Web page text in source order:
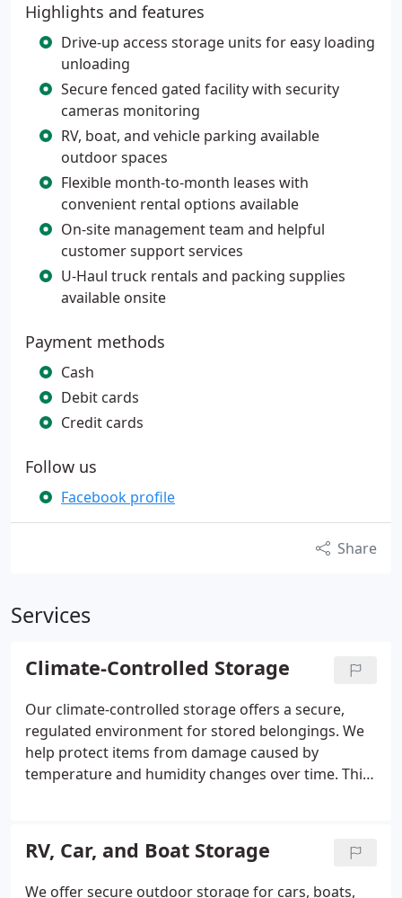
Highlights and features
Drive-up access storage units for easy loading
unloading
Secure fenced gated facility with security
cameras monitoring
RV, boat, and vehicle parking available
outdoor spaces
Flexible month-to-month leases with
convenient rental options available
On-site management team and helpful
customer support services
U-Haul truck rentals and packing supplies
available onsite
Payment methods
Cash
Debit cards
Credit cards
Follow us
Facebook profile
Share
Services
Climate-Controlled Storage
Our climate-controlled storage offers a secure,
regulated environment for stored belongings. We
help protect items from damage caused by
temperature and humidity changes over time. This
reliable stability throughout every season for
added assurance and peace of mind.
RV, Car, and Boat Storage
We offer secure outdoor storage for cars, boats,